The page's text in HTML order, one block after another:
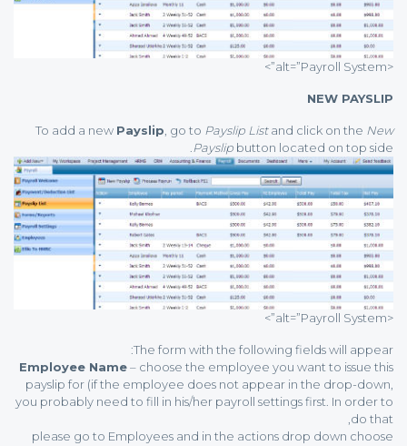
<alt=”Payroll System”>
NEW PAYSLIP
To add a new Payslip , go to Payslip Listand click on the New
Payslip button located on top side.
<alt=”Payroll System”>
The form with the following fields will appear:
Employee Name– choose the employee you want to issue this
payslip for (if the employee does not appear in the drop-down,
you probably need to fill in his/her payroll settings first. In order to
do that,
please go to Employees and in the actions drop down choose